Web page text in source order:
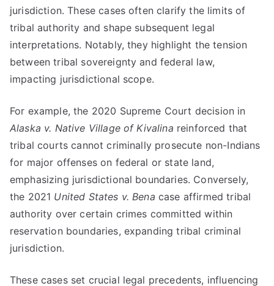
jurisdiction. These cases often clarify the limits of
tribal authority and shape subsequent legal
interpretations. Notably, they highlight the tension
between tribal sovereignty and federal law,
impacting jurisdictional scope.
For example, the 2020 Supreme Court decision in
Alaska v. Native Village of Kivalina reinforced that
tribal courts cannot criminally prosecute non-Indians
for major offenses on federal or state land,
emphasizing jurisdictional boundaries. Conversely,
the 2021 United States v. Bena case affirmed tribal
authority over certain crimes committed within
reservation boundaries, expanding tribal criminal
jurisdiction.
These cases set crucial legal precedents, influencing